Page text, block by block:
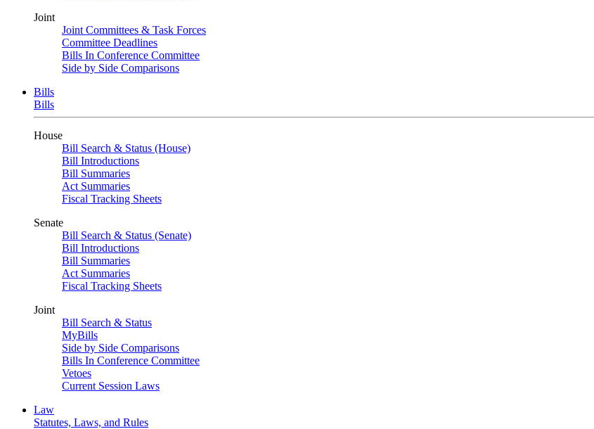
Joint
Joint Committees & Task Forces
Committee Deadlines
Bills In Conference Committee
Side by Side Comparisons
Bills
Bills
House
Bill Search & Status (House)
Bill Introductions
Bill Summaries
Act Summaries
Fiscal Tracking Sheets
Senate
Bill Search & Status (Senate)
Bill Introductions
Bill Summaries
Act Summaries
Fiscal Tracking Sheets
Joint
Bill Search & Status
MyBills
Side by Side Comparisons
Bills In Conference Committee
Vetoes
Current Session Laws
Law
Statutes, Laws, and Rules